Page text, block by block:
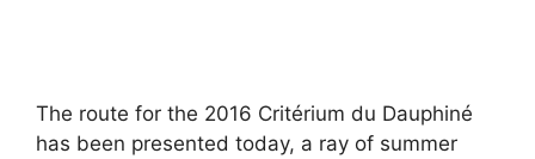
The route for the 2016 Critérium du Dauphiné
has been presented today, a ray of summer